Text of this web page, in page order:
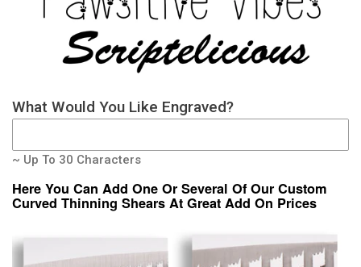
What Would You Like Engraved?
~ Up To 30 Characters
Here You Can Add One Or Several Of Our Custom
Curved Thinning Shears At Great Add On Prices